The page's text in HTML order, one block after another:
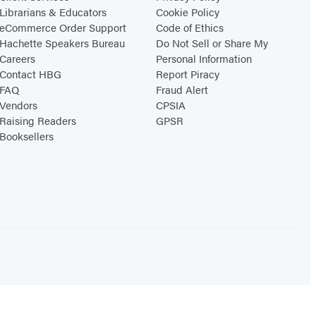
& Educators
Order Support
Speakers Bureau
HBG
Readers
Cookie Policy
Code of Ethics
Do Not Sell or Share My
Personal Information
Report Piracy
Fraud Alert
CPSIA
GPSR